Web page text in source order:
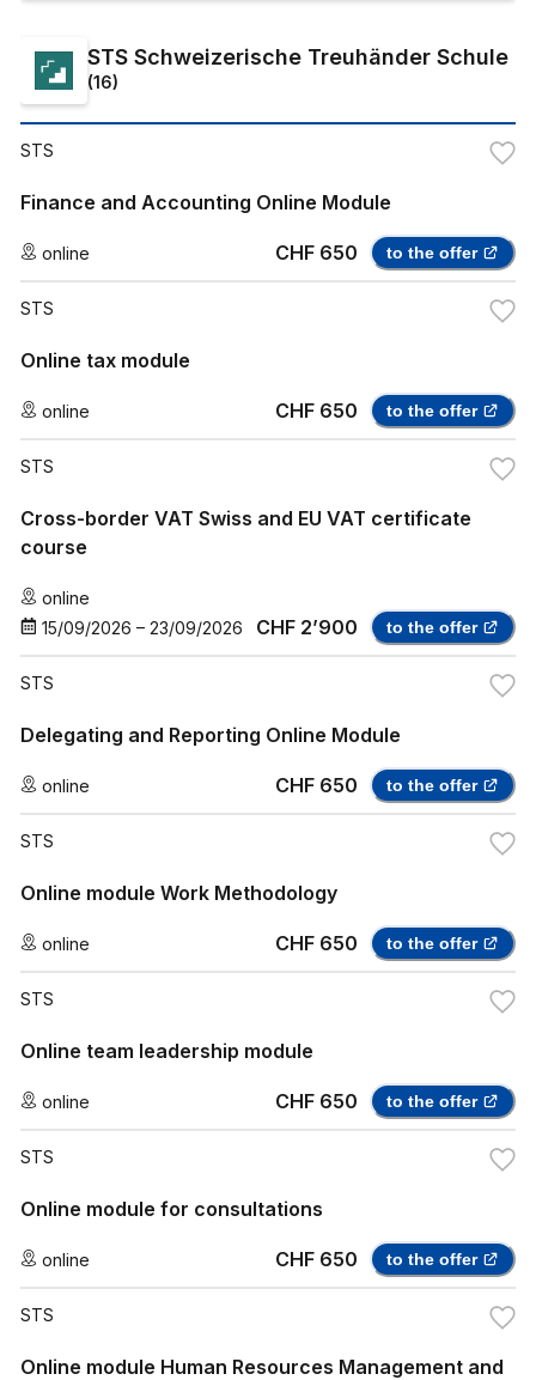
STS Schweizerische Treuhänder Schule
(16)
STS
Finance and Accounting Online Module
online CHF 650 to the offer
STS
Online tax module
online CHF 650 to the offer
STS
Cross-border VAT Swiss and EU VAT certificate
course
online
15/09/2026 – 23/09/2026 CHF 2’900 to the offer
STS
Delegating and Reporting Online Module
online CHF 650 to the offer
STS
Online module Work Methodology
online CHF 650 to the offer
STS
Online team leadership module
online CHF 650 to the offer
STS
Online module for consultations
online CHF 650 to the offer
STS
Online module Human Resources Management and